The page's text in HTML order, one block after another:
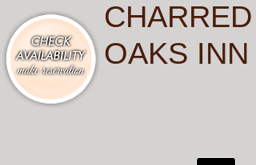
CHARRED
OAKS INN